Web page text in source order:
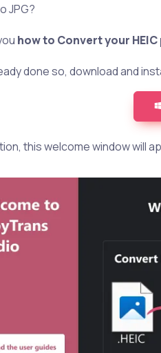
JPG?
how to Convert your HEIC
done so, download and
this welcome window will